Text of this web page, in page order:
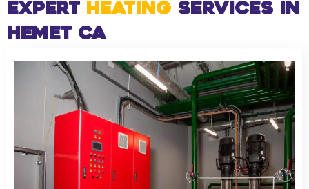
Expert Heating Services​ in
Hemet CA